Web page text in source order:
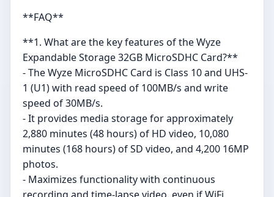
**FAQ**
**1. What are the key features of the Wyze
Expandable Storage 32GB MicroSDHC Card?**
- The Wyze MicroSDHC Card is Class 10 and UHS-
1 (U1) with read speed of 100MB/s and write
speed of 30MB/s.
- It provides media storage for approximately
2,880 minutes (48 hours) of HD video, 10,080
minutes (168 hours) of SD video, and 4,200 16MP
photos.
- Maximizes functionality with continuous